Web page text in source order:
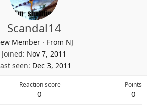
Scandal14
Member · From NJ
Joined Nov 7, 2011
seen Dec 3, 2011
Reaction score
0
Points
0